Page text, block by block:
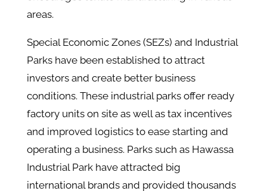
areas.
Special Economic Zones (SEZs) and Industrial
Parks have been established to attract
investors and create better business
conditions. These industrial parks offer ready
factory units on site as well as tax incentives
and improved logistics to ease starting and
operating a business. Parks such as Hawassa
Industrial Park have attracted big
international brands and provided thousands